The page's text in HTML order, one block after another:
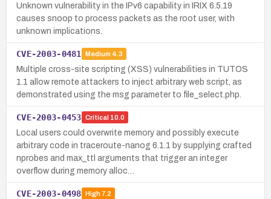
Unknown vulnerability in the IPv6 capability in IRIX 6.5.19
causes snoop to process packets as the root user, with
unknown implications.
CVE-2003-0481 Medium 4.3
Multiple cross-site scripting (XSS) vulnerabilities in TUTOS
1.1 allow remote attackers to inject arbitrary web script, as
demonstrated using the msg parameter to file_select.php.
CVE-2003-0453 Critical 10.0
Local users could overwrite memory and possibly execute
arbitrary code in traceroute-nanog 6.1.1 by supplying crafted
nprobes and max_ttl arguments that trigger an integer
overflow during memory alloc…
CVE-2003-0498 High7.2